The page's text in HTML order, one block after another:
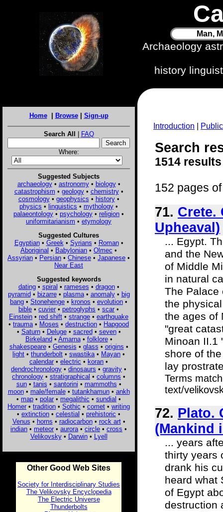
Man,
Archaeology
history
Home| Browse| Sign-up
Search All | FAQ
Where:
Suggested Subjects
archaeology• astronomy• biology•
catastrophism • geology• chemistry•
cosmology• geophysics • history•
physics • linguistics • mythology •
palaeontology • psychology • religion •
uniformitarianism • etymology
Suggested Cultures
Egyptian• Greek • Syrians • Roman•
Aboriginal • Babylonian • Olmec •
Assyrian • Persian • Chinese • Japanese •
Near East
Suggested keywords
dating• spiral • rameses • dragon•
pyramid• bizarre• plasma• anomaly• big
bang • Stonehenge • kronos • evolution •
bible • cuvier • petroglyphs • scar •
Einstein • red shift • strange • earthquake
• trauma • Moses • destruction • Hapgood
• Saturn• Deluge• sacred• seven•
Birkeland• Amarna• folklore•
shakespeare• Genesis • glass • origins •
light • thunderbolt • swastika • Mayan •
calendar • electric • koran •
dendrochronology • dinosaurs • gravity •
chronology • stratigraphical • columns •
sun• tanis • santorini • mammoths •
moon• male/female• tutankhamun• ankh
• map • polar • megalithic • sundial •
Homer • tradition • Sothic • comet • writing
• extinction • celestial • prehistoric •
Venus • horns • radiocarbon• rock art•
indian • meteor • aurora • circle • cross •
Velikovsky• Darwin• Lyell
Other Good Web Sites
Society for Interdisciplinary Studies
The Velikovsky Encyclopedia
The Electric Universe
Thunderbolts
Introduction
Search
1514
152 pages
71. Crete.
Upheaval)
... Egypt.
and the
of Middle
in natural
The Palace
the
the ages of
"great
Minoan II.1
shore of
lay
Terms
text/
72. Plato.
(Mankind
... years
thirty years
drank his
heard what
of Egypt
destruction